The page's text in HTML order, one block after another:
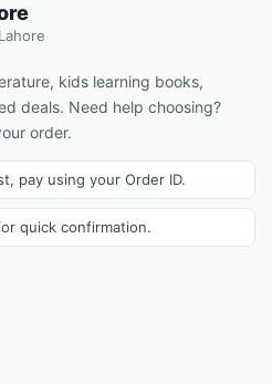
kids learning books,
deals. Need help choosing?
order.
pay using your Order ID.
quick confirmation.